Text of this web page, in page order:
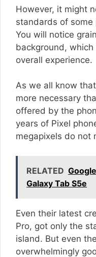
However, it might
standards of
You will notice
background,
overall experience.
As we all know
more necessary
offered by the
years of Pixel
megapixels do not
RELATED
Galaxy Tab S5e
Even their latest
Pro, got only the
island. But even
overwhelmingly